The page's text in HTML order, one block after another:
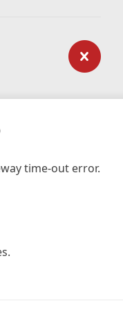
time-out error.